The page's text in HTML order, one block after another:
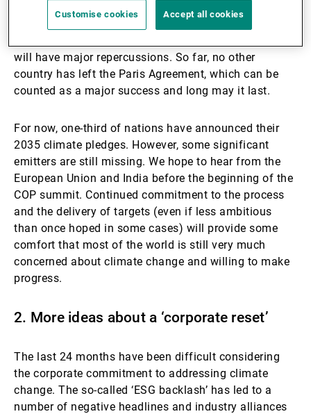
every summit; the planet's situation certainly deserves
it. But this time around, things have changed: the US
will have major repercussions. So far, no other
country has left the Paris Agreement, which can be
counted as a major success and long may it last.
For now, one-third of nations have announced their
2035 climate pledges. However, some significant
emitters are still missing. We hope to hear from the
European Union and India before the beginning of the
COP summit. Continued commitment to the process
and the delivery of targets (even if less ambitious
than once hoped in some cases) will provide some
comfort that most of the world is still very much
concerned about climate change and willing to make
progress.
2. More ideas about a ‘corporate reset’
The last 24 months have been difficult considering
the corporate commitment to addressing climate
change. The so-called ‘ESG backlash’ has led to a
number of negative headlines and industry alliances
Customise cookies Accept all cookies